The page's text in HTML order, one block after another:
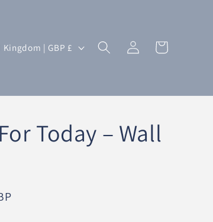
United Kingdom | GBP £
Log
in
Cart
Today – Wall